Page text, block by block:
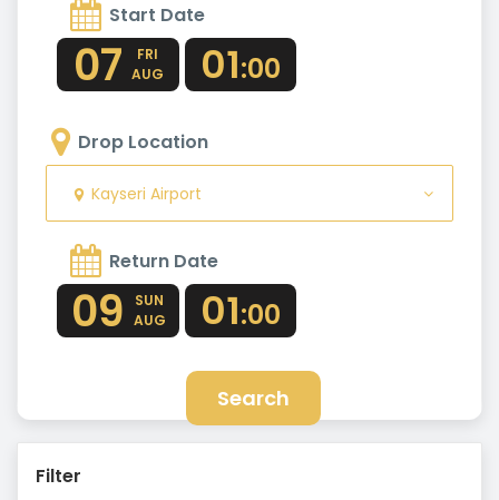
Start Date
07
FRI
AUG
01:00
Drop Location
Kayseri Airport
Return Date
09
SUN
AUG
01:00
Search
Filter